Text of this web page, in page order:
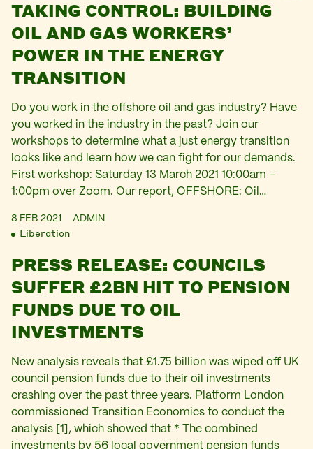
TAKING CONTROL: BUILDING
OIL AND GAS WORKERS’
POWER IN THE ENERGY
TRANSITION
Do you work in the offshore oil and gas industry? Have
you worked in the industry in the past? Join our
workshops to determine what a just energy transition
looks like and learn how we can fight for our demands.
First workshop: Saturday 13 March 2021 10:00am –
1:00pm over Zoom. Our report, OFFSHORE: Oil…
8 FEB 2021 ADMIN
Liberation
PRESS RELEASE: COUNCILS
SUFFER £2BN HIT TO PENSION
FUNDS DUE TO OIL
INVESTMENTS
New analysis reveals that £1.75 billion was wiped off UK
council pension funds due to their oil investments
crashing over the past three years. Platform London
commissioned Transition Economics to conduct the
analysis [1], which showed that * The combined
investments by 56 local government pension funds